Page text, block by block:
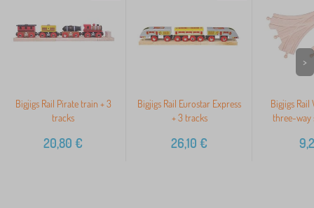
Bigjigs Rail Pirate train + 3
tracks
20,80 €
Bigjigs Rail Eurostar Express
+ 3 tracks
26,10 €
Bigjigs Rail
three-way
>